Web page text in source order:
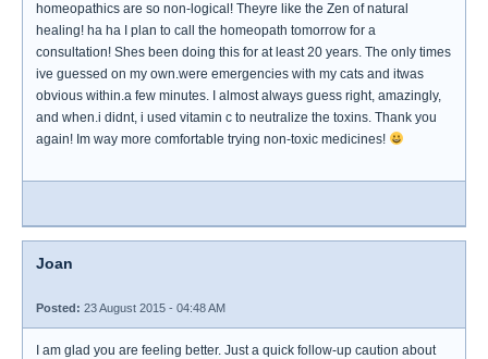
homeopathics are so non-logical! Theyre like the Zen of natural
healing! ha ha I plan to call the homeopath tomorrow for a
consultation! Shes been doing this for at least 20 years. The only times
ive guessed on my own.were emergencies with my cats and itwas
obvious within.a few minutes. I almost always guess right, amazingly,
and when.i didnt, i used vitamin c to neutralize the toxins. Thank you
again! Im way more comfortable trying non-toxic medicines!
Joan
Posted: 23 August 2015 - 04:48 AM
I am glad you are feeling better. Just a quick follow-up caution about